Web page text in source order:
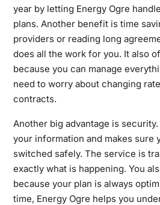
year by letting Energy Ogre
plans. Another benefit is time
providers or reading long
does all the work for you. It also
because you can manage
need to worry about changing
contracts.
Another big advantage is
your information and makes sure
switched safely. The service is
exactly what is happening. You
because your plan is always
time, Energy Ogre helps you